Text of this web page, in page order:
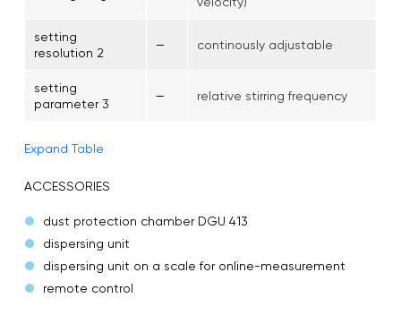
setting
resolution 2
– continously adjustable
setting
parameter 3
– relative stirring frequency
Expand Table
ACCESSORIES
dust protection chamber DGU 413
dispersing unit
dispersing unit on a scale for online-measurement
remote control